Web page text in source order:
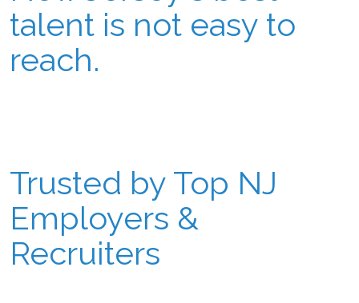
talent is not easy to
reach.
Trusted by Top NJ
Employers &
Recruiters